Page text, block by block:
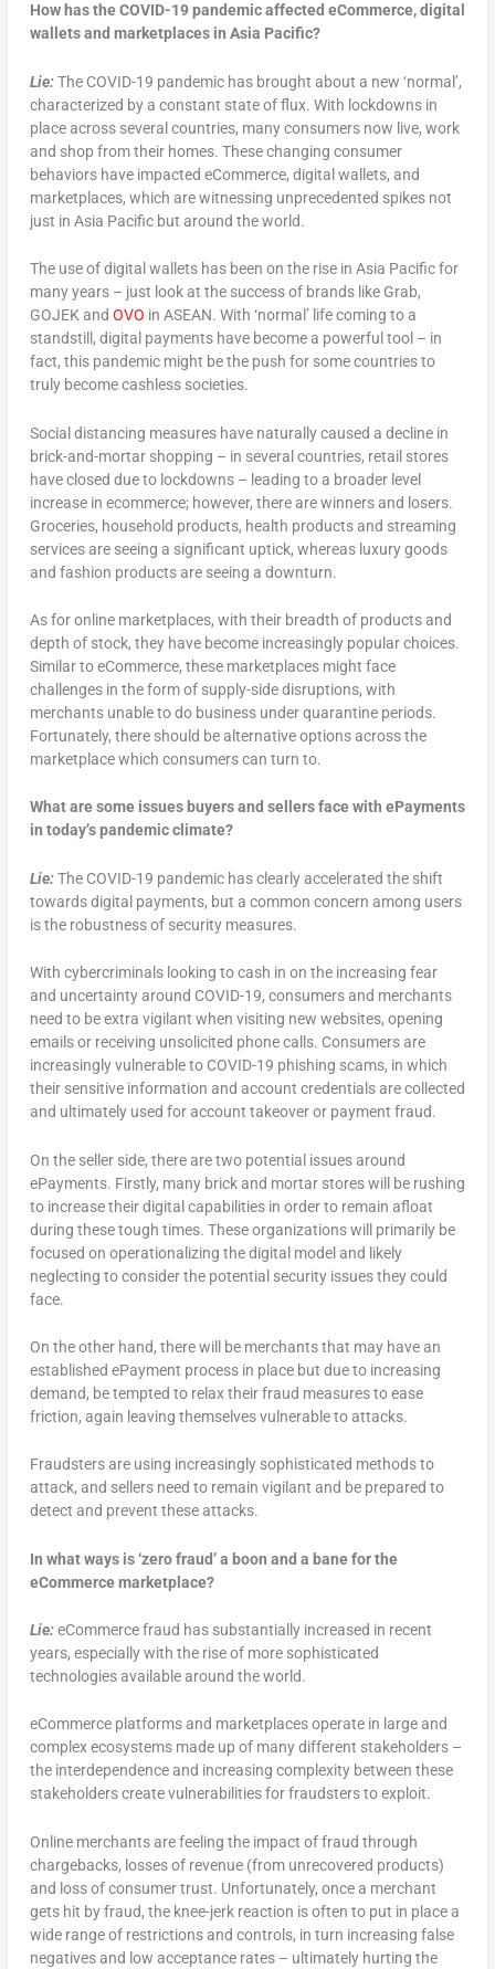
How has the COVID-19 pandemic affected eCommerce, digital
wallets and marketplaces in Asia Pacific?
Lie:The COVID-19 pandemic has brought about a new ‘normal’,
characterized by a constant state of flux. With lockdowns in
place across several countries, many consumers now live, work
and shop from their homes. These changing consumer
behaviors have impacted eCommerce, digital wallets, and
marketplaces, which are witnessing unprecedented spikes not
just in Asia Pacific but around the world.
The use of digital wallets has been on the rise in Asia Pacific for
many years – just look at the success of brands like Grab,
GOJEK and OVO in ASEAN. With ‘normal’ life coming to a
standstill, digital payments have become a powerful tool – in
fact, this pandemic might be the push for some countries to
truly become cashless societies.
Social distancing measures have naturally caused a decline in
brick-and-mortar shopping – in several countries, retail stores
have closed due to lockdowns – leading to a broader level
increase in ecommerce; however, there are winners and losers.
Groceries, household products, health products and streaming
services are seeing a significant uptick, whereas luxury goods
and fashion products are seeing a downturn.
As for online marketplaces, with their breadth of products and
depth of stock, they have become increasingly popular choices.
Similar to eCommerce, these marketplaces might face
challenges in the form of supply-side disruptions, with
merchants unable to do business under quarantine periods.
Fortunately, there should be alternative options across the
marketplace which consumers can turn to.
What are some issues buyers and sellers face with ePayments
in today’s pandemic climate?
Lie:The COVID-19 pandemic has clearly accelerated the shift
towards digital payments, but a common concern among users
is the robustness of security measures.
With cybercriminals looking to cash in on the increasing fear
and uncertainty around COVID-19, consumers and merchants
need to be extra vigilant when visiting new websites, opening
emails or receiving unsolicited phone calls. Consumers are
increasingly vulnerable to COVID-19 phishing scams, in which
their sensitive information and account credentials are collected
and ultimately used for account takeover or payment fraud.
On the seller side, there are two potential issues around
ePayments. Firstly, many brick and mortar stores will be rushing
to increase their digital capabilities in order to remain afloat
during these tough times. These organizations will primarily be
focused on operationalizing the digital model and likely
neglecting to consider the potential security issues they could
face.
On the other hand, there will be merchants that may have an
established ePayment process in place but due to increasing
demand, be tempted to relax their fraud measures to ease
friction, again leaving themselves vulnerable to attacks.
Fraudsters are using increasingly sophisticated methods to
attack, and sellers need to remain vigilant and be prepared to
detect and prevent these attacks.
In what ways is ‘zero fraud’ a boon and a bane for the
eCommerce marketplace?
Lie:eCommerce fraud has substantially increased in recent
years, especially with the rise of more sophisticated
technologies available around the world.
eCommerce platforms and marketplaces operate in large and
complex ecosystems made up of many different stakeholders –
the interdependence and increasing complexity between these
stakeholders create vulnerabilities for fraudsters to exploit.
Online merchants are feeling the impact of fraud through
chargebacks, losses of revenue (from unrecovered products)
and loss of consumer trust. Unfortunately, once a merchant
gets hit by fraud, the knee-jerk reaction is often to put in place a
wide range of restrictions and controls, in turn increasing false
negatives and low acceptance rates – ultimately hurting the